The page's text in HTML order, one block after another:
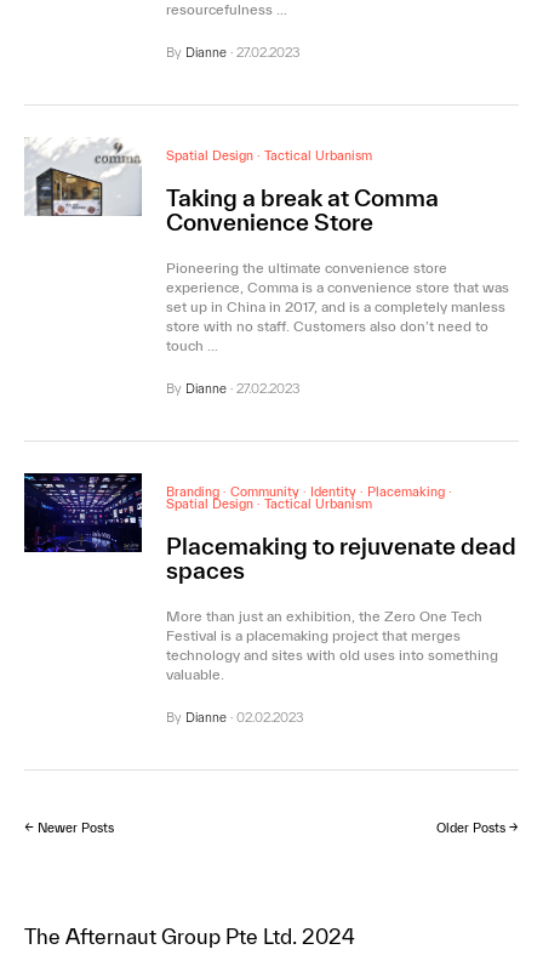
resourcefulness …
By Dianne· 27.02.2023
Spatial Design· Tactical Urbanism
Taking a break at Comma
Convenience Store
Pioneering the ultimate convenience store
experience, Comma is a convenience store that was
set up in China in 2017, and is a completely manless
store with no staff. Customers also don’t need to
touch …
By Dianne· 27.02.2023
Branding· Community· Identity· Placemaking·
Spatial Design· Tactical Urbanism
Placemaking to rejuvenate dead
spaces
More than just an exhibition, the Zero One Tech
Festival is a placemaking project that merges
technology and sites with old uses into something
valuable.
By Dianne· 02.02.2023
← Newer Posts Older Posts →
The Afternaut Group Pte Ltd. 2024